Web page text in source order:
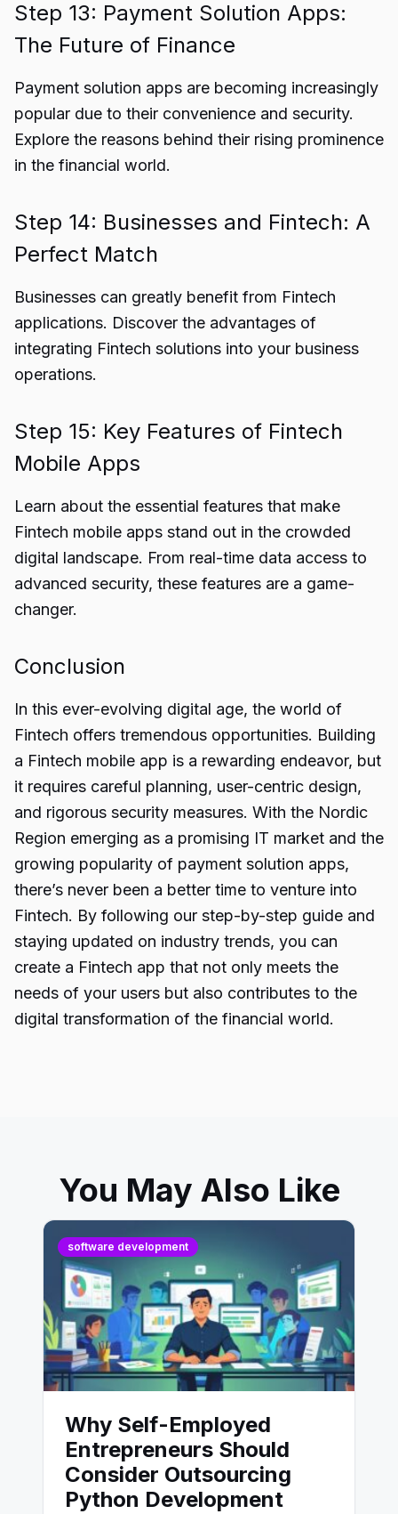
Step 13: Payment Solution Apps:
The Future of Finance
Payment solution apps are becoming increasingly
popular due to their convenience and security.
Explore the reasons behind their rising prominence
in the financial world.
Step 14: Businesses and Fintech: A
Perfect Match
Businesses can greatly benefit from Fintech
applications. Discover the advantages of
integrating Fintech solutions into your business
operations.
Step 15: Key Features of Fintech
Mobile Apps
Learn about the essential features that make
Fintech mobile apps stand out in the crowded
digital landscape. From real-time data access to
advanced security, these features are a game-
changer.
Conclusion
In this ever-evolving digital age, the world of
Fintech offers tremendous opportunities. Building
a Fintech mobile app is a rewarding endeavor, but
it requires careful planning, user-centric design,
and rigorous security measures. With the Nordic
Region emerging as a promising IT market and the
growing popularity of payment solution apps,
there’s never been a better time to venture into
Fintech. By following our step-by-step guide and
staying updated on industry trends, you can
create a Fintech app that not only meets the
needs of your users but also contributes to the
digital transformation of the financial world.
You May Also Like
software development
Why Self-Employed
Entrepreneurs Should
Consider Outsourcing
Python Development